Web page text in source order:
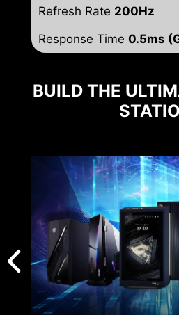
Refresh Rate 200Hz
Response Time 0.5ms
BUILD THE